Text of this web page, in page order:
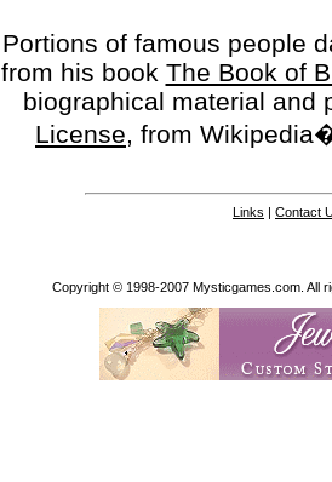
Portions of famous people
from his book The Book of
biographical material
License, from
Links | Contact
Copyright © 1998-2007 Mysticgames.com. All